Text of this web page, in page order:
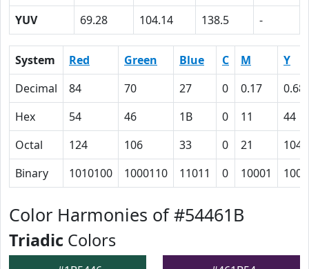
YUV
69.28 104.14 138.5 -
System Red Green Blue C M
Y
Decimal
84 70 27 0 0.17
0.68
Hex
54 46 1B 0 11
44
Octal
124 106 33 0 21
104
Binary
1010100 1000110 11011 0 10001
Color Harmonies of #54461B
Triadic Colors